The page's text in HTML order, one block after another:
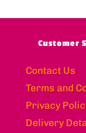
Customer
Contact Us
Terms and
Privacy
Delivery